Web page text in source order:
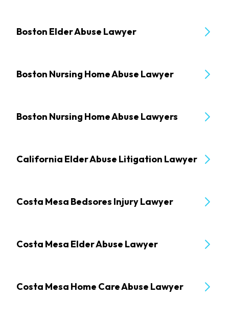
Boston Elder Abuse Lawyer
Boston Nursing Home Abuse Lawyer
Boston Nursing Home Abuse Lawyers
California Elder Abuse Litigation Lawyer
Costa Mesa Bedsores Injury Lawyer
Costa Mesa Elder Abuse Lawyer
Costa Mesa Home Care Abuse Lawyer